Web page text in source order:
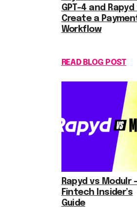
GPT-4 and
Create a
Workflow
READ BLOG POST
Rapyd vs Modulr
Fintech Insider’s
Guide